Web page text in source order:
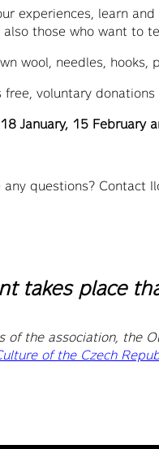
experiences, learn
those who want to
wool, needles, hooks,
free, voluntary
January, 15 February
any questions? Contact
takes place
of the association, the
of the Czech